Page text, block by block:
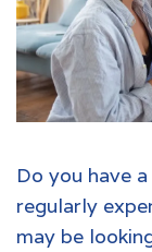
Do you have
regularly
may be